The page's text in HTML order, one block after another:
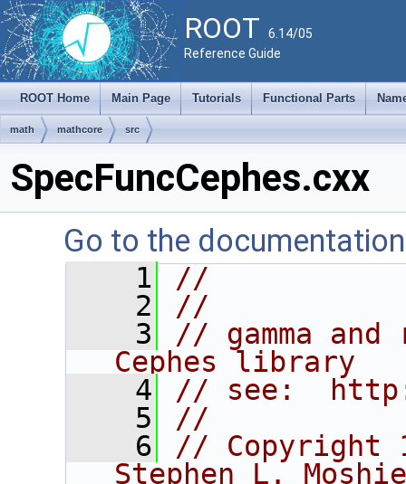
ROOT 6.14/05
Reference Guide
ROOT Home Main Page Tutorials Functional Parts
math mathcore src
SpecFuncCephes.cxx
Go to the
    1
//
    2
//
    3
// gamma
Cephes library
    4
// see:
    5
//
    6
// Copyright
Stephen L.